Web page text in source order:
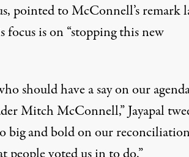
pointed toMcConnell’sremark
focus is on “stopping this new
should have a say on our
Mitch McConnell,” Jayapal
big and bold on our